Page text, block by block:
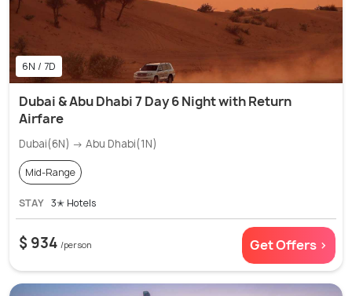
6N / 7D
Dubai & Abu Dhabi 7 Day 6 Night with Return
Airfare
Dubai(6N) → Abu Dhabi(1N)
Mid-Range
STAY 3✭ Hotels
$ 934 /person Get Offers >